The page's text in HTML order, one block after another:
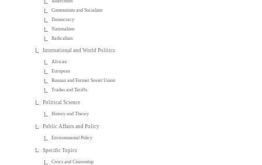
Communism and Socialism
Democracy
Nationalism
Radicalism
International and World Politics
African
European
Russian and Former Soviet Union
Trades and Tariffs
Political Science
History and Theory
Public Affairs and Policy
Environmental Policy
Specific Topics
Civics and Citizenship